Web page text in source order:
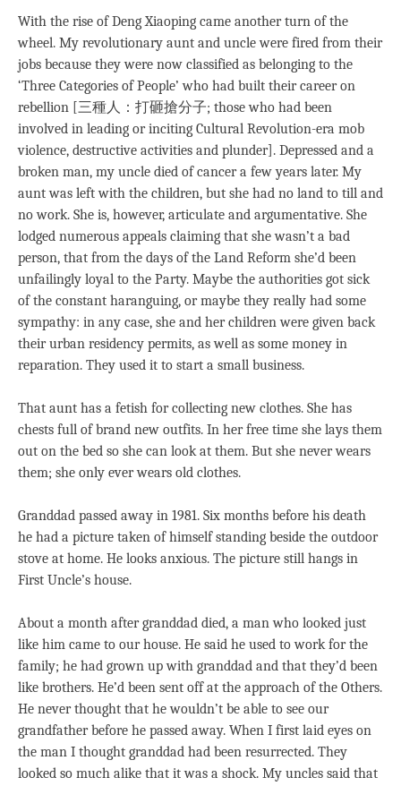
With the rise of Deng Xiaoping came another turn of the
wheel. My revolutionary aunt and uncle were fired from their
jobs because they were now classified as belonging to the
‘Three Categories of People’ who had built their career on
rebellion [三種人：打砸搶分子; those who had been
involved in leading or inciting Cultural Revolution-era mob
violence, destructive activities and plunder]. Depressed and a
broken man, my uncle died of cancer a few years later. My
aunt was left with the children, but she had no land to till and
no work. She is, however, articulate and argumentative. She
lodged numerous appeals claiming that she wasn’t a bad
person, that from the days of the Land Reform she’d been
unfailingly loyal to the Party. Maybe the authorities got sick
of the constant haranguing, or maybe they really had some
sympathy: in any case, she and her children were given back
their urban residency permits, as well as some money in
reparation. They used it to start a small business.
That aunt has a fetish for collecting new clothes. She has
chests full of brand new outfits. In her free time she lays them
out on the bed so she can look at them. But she never wears
them; she only ever wears old clothes.
Granddad passed away in 1981. Six months before his death
he had a picture taken of himself standing beside the outdoor
stove at home. He looks anxious. The picture still hangs in
First Uncle’s house.
About a month after granddad died, a man who looked just
like him came to our house. He said he used to work for the
family; he had grown up with granddad and that they’d been
like brothers. He’d been sent off at the approach of the Others.
He never thought that he wouldn’t be able to see our
grandfather before he passed away. When I first laid eyes on
the man I thought granddad had been resurrected. They
looked so much alike that it was a shock. My uncles said that